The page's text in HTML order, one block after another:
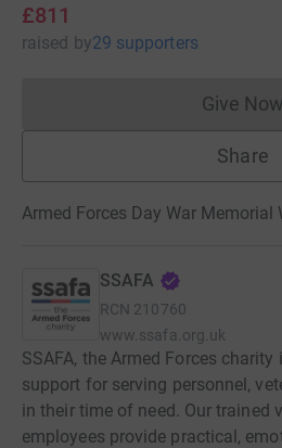
£811
raised by29 supporters
Give Now
Share
Armed Forces Day War Memorial
SSAFA
RCN 210760
www.ssafa.org.uk
SSAFA, the Armed Forces
support for serving personnel,
in their time of need. Our trained
employees provide practical,